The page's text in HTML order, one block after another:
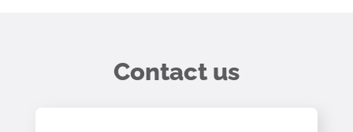
Contact us